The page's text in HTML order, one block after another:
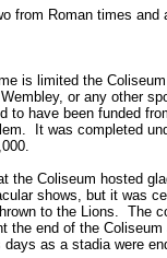
from Roman times and
is limited the
or any other
to have been funded
It was completed
the Coliseum hosted
shows, but it was
to the Lions. The
the end of the
as a stadia were